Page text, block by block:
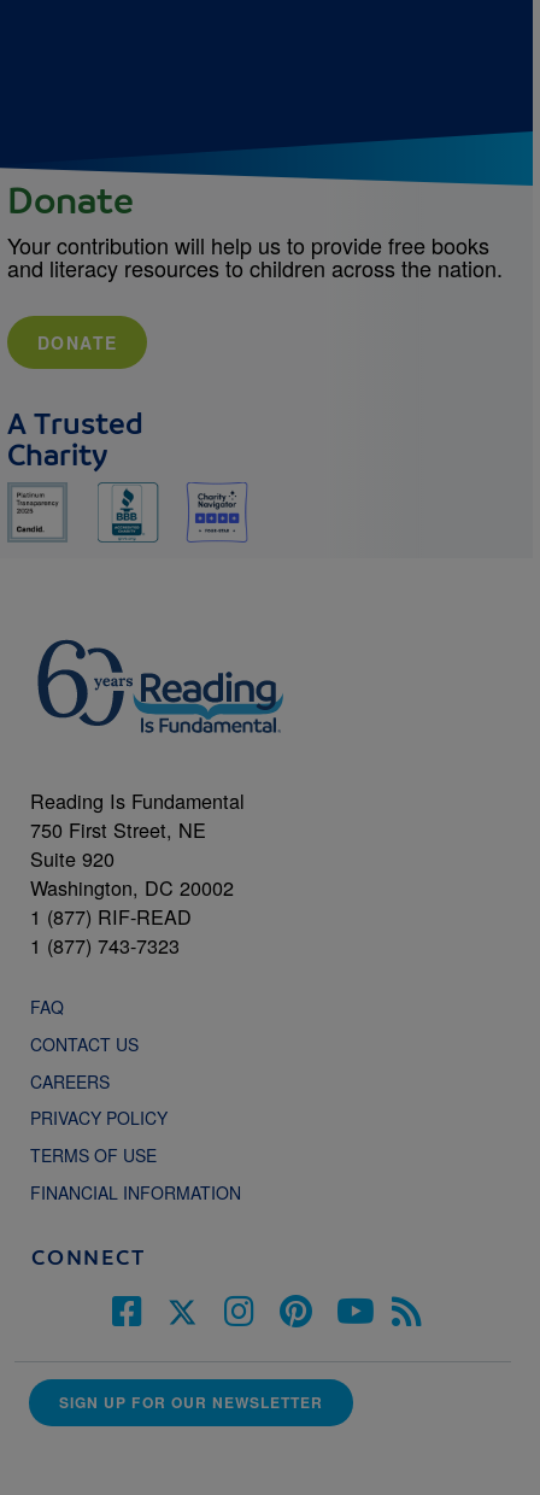
Donate
Your contribution will help us to provide free books
and literacy resources to children across the nation.
DONATE
A Trusted
Charity
Reading Is Fundamental
750 First Street, NE
Suite 920
Washington, DC 20002
1 (877) RIF-READ
1 (877) 743-7323
FAQ
CONTACT US
CAREERS
PRIVACY POLICY
TERMS OF USE
FINANCIAL INFORMATION
CONNECT
SIGN UP FOR OUR NEWSLETTER